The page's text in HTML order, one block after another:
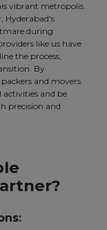
vibrant metropolis.
Hyderabad's
during
like us have
the process,
By
and movers
activities and be
precision and